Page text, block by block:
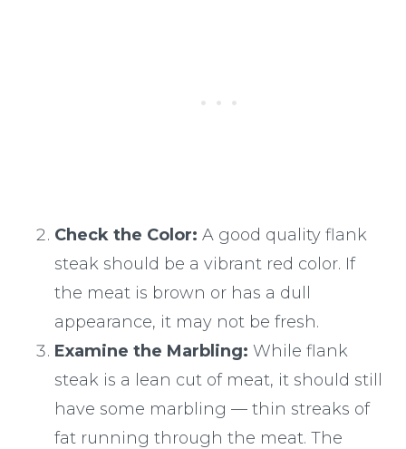
Check the Color: A good quality flank
steak should be a vibrant red color. If
the meat is brown or has a dull
appearance, it may not be fresh.
Examine the Marbling: While flank
steak is a lean cut of meat, it should still
have some marbling — thin streaks of
fat running through the meat. The